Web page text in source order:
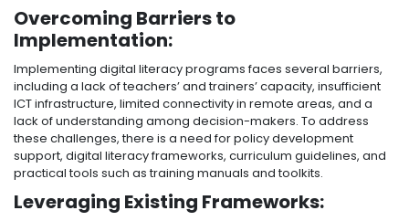
Overcoming Barriers to
Implementation:
Implementing digital literacy programs faces several barriers,
including a lack of teachers’ and trainers’ capacity, insufficient
ICT infrastructure, limited connectivity in remote areas, and a
lack of understanding among decision-makers. To address
these challenges, there is a need for policy development
support, digital literacy frameworks, curriculum guidelines, and
practical tools such as training manuals and toolkits.
Leveraging Existing Frameworks: